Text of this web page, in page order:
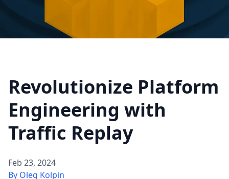
Revolutionize Platform
Engineering with
Traffic Replay
Feb 23, 2024
By Oleg Kolpin